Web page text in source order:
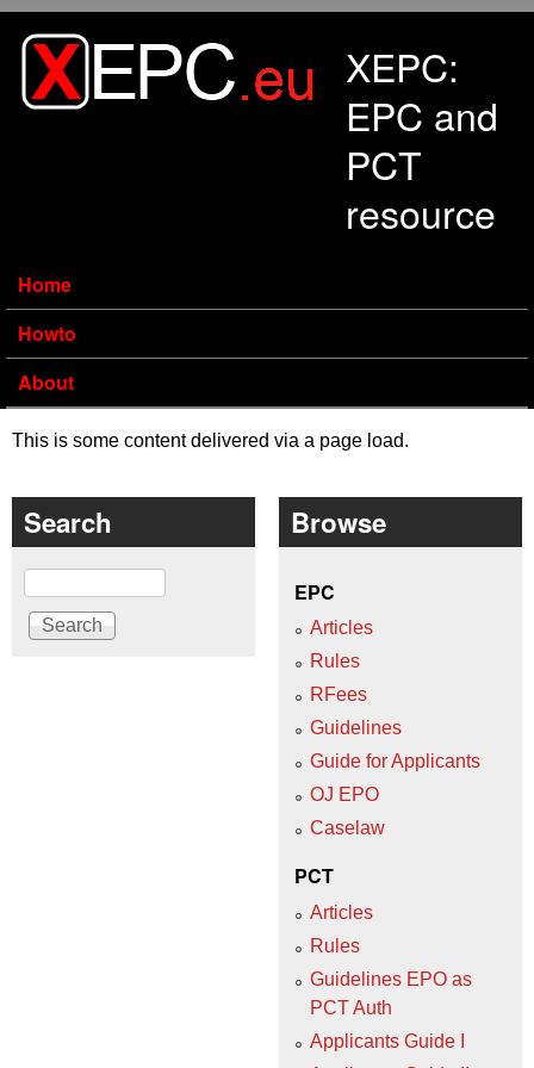
XEPC:
EPC and
PCT
resource
Home
Howto
About
This is some content delivered via a page load.
Search
Search
Browse
EPC
Articles
Rules
RFees
Guidelines
Guide for Applicants
OJ EPO
Caselaw
PCT
Articles
Rules
Guidelines EPO as
PCT Auth
Applicants Guide I